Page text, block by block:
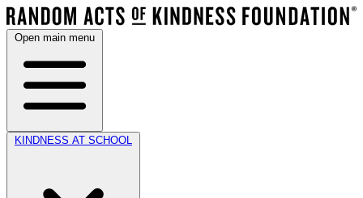
Open main menu
KINDNESS AT SCHOOL